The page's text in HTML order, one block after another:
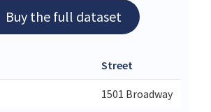
Buy the full dataset
Street
1501 Broadway